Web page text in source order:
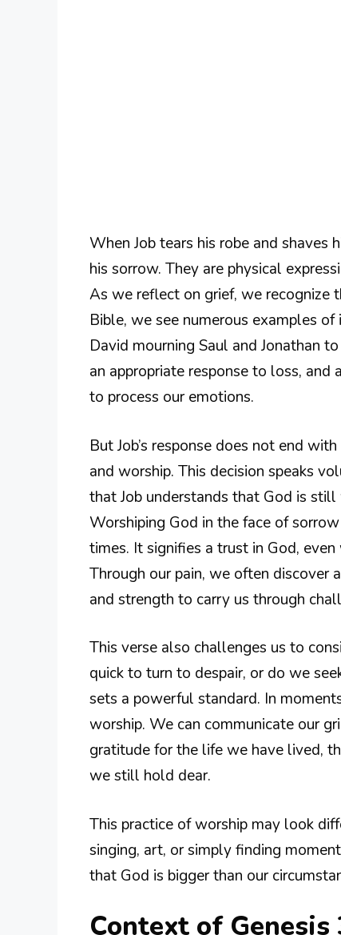
When Job tears his robe and shaves
his sorrow. They are physical
As we reflect on grief, we recognize
Bible, we see numerous examples
David mourning Saul and Jonathan
an appropriate response to loss,
to process our emotions.
But Job’s response does not end
and worship. This decision speaks
that Job understands that God is
Worshiping God in the face of
times. It signifies a trust in God,
Through our pain, we often discover
and strength to carry us through
This verse also challenges us to
quick to turn to despair, or do we
sets a powerful standard. In
worship. We can communicate our
gratitude for the life we have lived,
we still hold dear.
This practice of worship may look
singing, art, or simply finding
that God is bigger than our
Context of Genesis